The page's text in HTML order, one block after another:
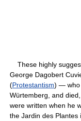
These highly
George Dagobert
(Protestantism) — who
Würtemberg, and
were written when he
the Jardin des Plantes